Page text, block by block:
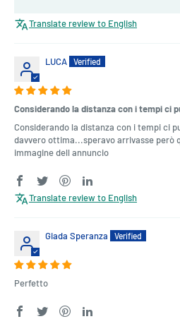
Translate review to English
LUCA
Considerando la distanza con i tempi ci
Considerando la distanza con i tempi ci
davvero ottima...speravo arrivasse però
immagine dell annuncio
Translate review to English
Giada Speranza
Perfetto